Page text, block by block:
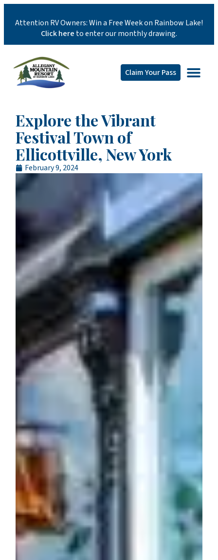
Attention RV Owners: Win a Free Week on Rainbow Lake!
Click here to enter our monthly drawing.
Claim Your Pass
Explore the Vibrant
Festival Town of
Ellicottville, New York
February 9, 2024